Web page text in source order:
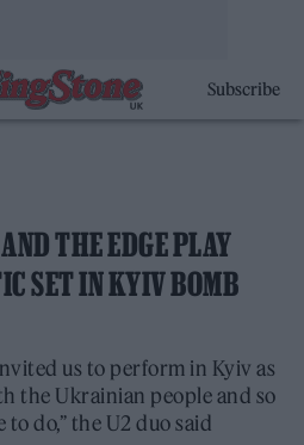
Subscribe
THE EDGE PLAY
SET IN KYIV BOMB
us to perform in Kyiv as
the Ukrainian people and so
to do,” the U2 duo said